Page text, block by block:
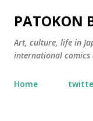
PATOKON
Art, culture, life in
international comics
Home